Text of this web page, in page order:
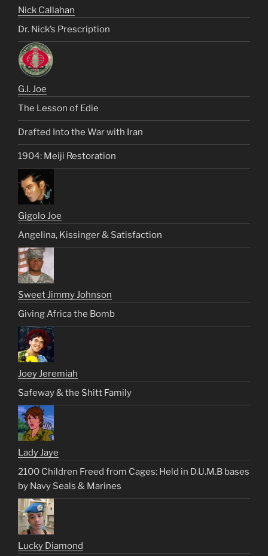
Nick Callahan
Dr. Nick’s Prescription
G.I. Joe
The Lesson of Edie
Drafted Into the War with Iran
1904: Meiji Restoration
Gigolo Joe
Angelina, Kissinger & Satisfaction
Sweet Jimmy Johnson
Giving Africa the Bomb
Joey Jeremiah
Safeway & the Shitt Family
Lady Jaye
2100 Children Freed from Cages: Held in D.U.M.B bases
by Navy Seals & Marines
Lucky Diamond